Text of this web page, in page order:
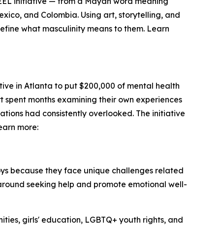
and Colombia. Using art, storytelling, and
what masculinity means to them. Learn
in Atlanta to put $200,000 of mental health
months examining their own experiences
had consistently overlooked. The initiative
more:
because they face unique challenges related
seeking help and promote emotional well-
girls' education, LGBTQ+ youth rights, and